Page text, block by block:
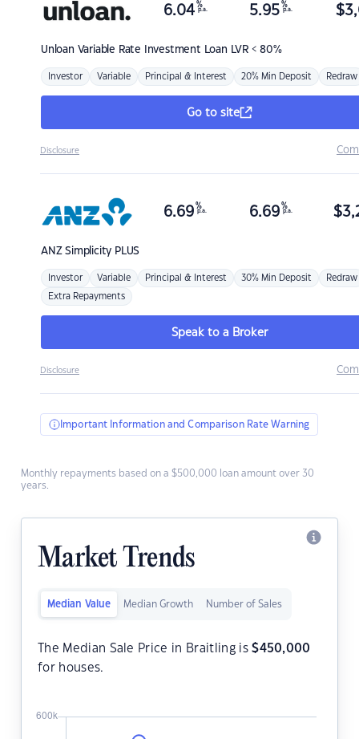
Unloan Variable Rate Investment Loan LVR < 80%
6.04 %
p.a. 5.95 %
p.a. $
Investor Variable Principal & Interest 20% Min Deposit Redraw
Go to site
Disclosure
ANZSimplicity PLUS
6.69 %
p.a. 6.69 %
p.a. $
Investor Variable Principal & Interest 30% Min Deposit Redraw
Extra Repayments
Speak to a Broker
Disclosure
Important Information and Comparison Rate Warning
Monthly repayments based on a $500,000 loan amount over 30
years.
Market Trends
Median Value Median Growth Number of Sales
The Median Sale Price in Braitling is$450,000
for houses.